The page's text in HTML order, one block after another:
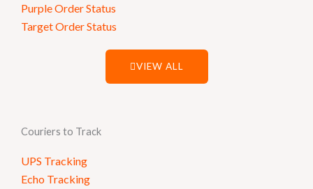
Purple Order Status
Target Order Status
VIEW ALL
Couriers to Track
UPS Tracking
Echo Tracking